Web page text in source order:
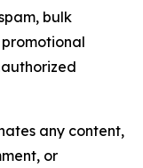
bulk
any content,
or